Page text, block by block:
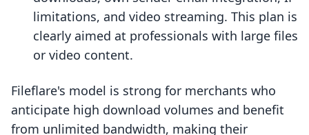
limitations, and video streaming. This plan is
clearly aimed at professionals with large files
or video content.
Fileflare's model is strong for merchants who
anticipate high download volumes and benefit
from unlimited bandwidth, making their